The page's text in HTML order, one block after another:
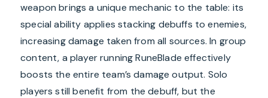
weapon brings a unique mechanic to the table: its
special ability applies stacking debuffs to enemies,
increasing damage taken from all sources. In group
content, a player running RuneBlade effectively
boosts the entire team’s damage output. Solo
players still benefit from the debuff, but the